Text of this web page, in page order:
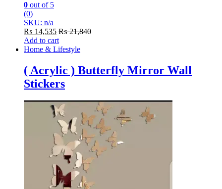
0 out of 5
(0)
SKU: n/a
₨ 14,535 ₨21,840
Add to cart
Home & Lifestyle
( Acrylic ) Butterfly Mirror Wall
Stickers